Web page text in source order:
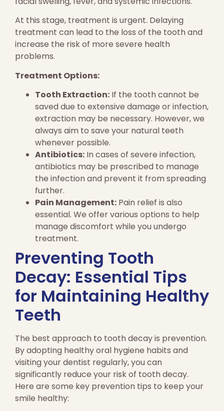
At this stage, treatment is urgent. Delaying
treatment can lead to the loss of the tooth and
increase the risk of more severe health
problems.
Treatment Options:
Tooth Extraction: If the tooth cannot be
saved due to extensive damage or infection,
extraction may be necessary. However, we
always aim to save your natural teeth
whenever possible.
Antibiotics: In cases of severe infection,
antibiotics may be prescribed to manage
the infection and prevent it from spreading
further.
Pain Management: Pain relief is also
essential. We offer various options to help
manage discomfort while you undergo
treatment.
Preventing Tooth
Decay: Essential Tips
for Maintaining Healthy
Teeth
The best approach to tooth decay is prevention.
By adopting healthy oral hygiene habits and
visiting your dentist regularly, you can
significantly reduce your risk of tooth decay.
Here are some key prevention tips to keep your
smile healthy: